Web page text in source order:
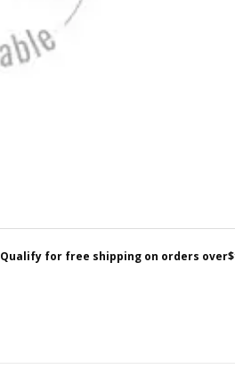
Qualify for free shipping on orders